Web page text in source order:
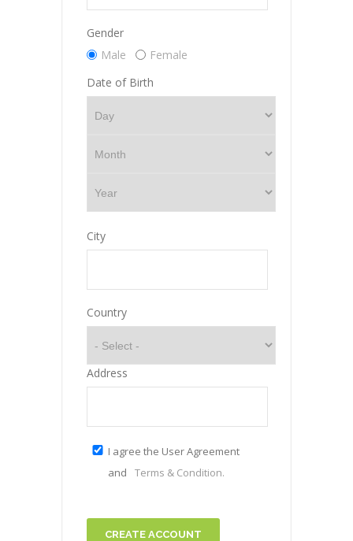
Gender
Male
Female
Date of Birth
City
Country
Address
I agree the User Agreement
and
Terms & Condition.
CREATE ACCOUNT